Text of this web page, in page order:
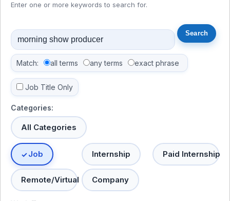
Enter one or more keywords to search for.
Match: all terms any terms exact phrase
Job Title Only
Categories:
All Categories
Job Internship Paid Internship
Remote/Virtual Company